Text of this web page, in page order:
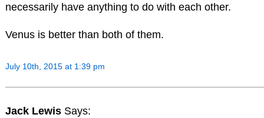
necessarily have anything to do with each other.
Venus is better than both of them.
July 10th, 2015 at 1:39 pm
Jack Lewis Says: